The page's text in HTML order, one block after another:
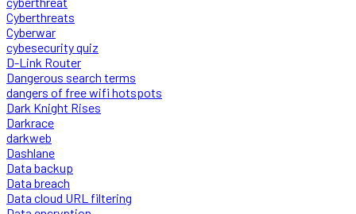
Cyberthreats
Cyberwar
cybesecurity quiz
D-Link Router
Dangerous search terms
dangers of free wifi hotspots
Dark Knight Rises
Darkrace
darkweb
Dashlane
Data backup
Data breach
Data cloud URL filtering